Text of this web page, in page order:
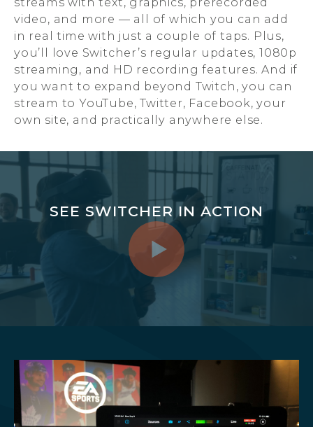
video, and more — all of which you can add
in real time with just a couple of taps. Plus,
you’ll love Switcher’s regular updates, 1080p
streaming, and HD recording features. And if
you want to expand beyond Twitch, you can
stream to YouTube, Twitter, Facebook, your
own site, and practically anywhere else.
SEE SWITCHER IN ACTION